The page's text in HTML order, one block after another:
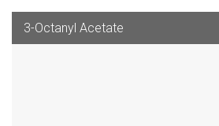
3-Octanyl Acetate